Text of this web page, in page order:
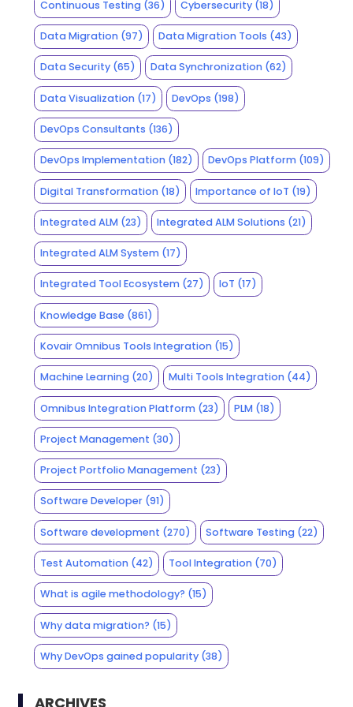
Continuous Testing(36) Cybersecurity (18)
Data Migration(97) Data Migration Tools (43)
Data Security(65) Data Synchronization (62)
Data Visualization(17) DevOps (198)
DevOps Consultants (136)
DevOps Implementation(182) DevOps Platform (109)
Digital Transformation(18) Importance of IoT (19)
Integrated ALM(23) Integrated ALM Solutions (21)
Integrated ALM System(17)
Integrated Tool Ecosystem(27) IoT (17)
Knowledge Base (861)
Kovair Omnibus Tools Integration(15)
Machine Learning(20) Multi Tools Integration (44)
Omnibus Integration Platform(23) PLM (18)
Project Management (30)
Project Portfolio Management (23)
Software Developer(91)
Software development (270) Software Testing (22)
Test Automation(42) Tool Integration (70)
What is agile methodology? (15)
Why data migration? (15)
Why DevOps gained popularity(38)
ARCHIVES